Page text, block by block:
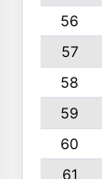
56
57
58
59
60
61